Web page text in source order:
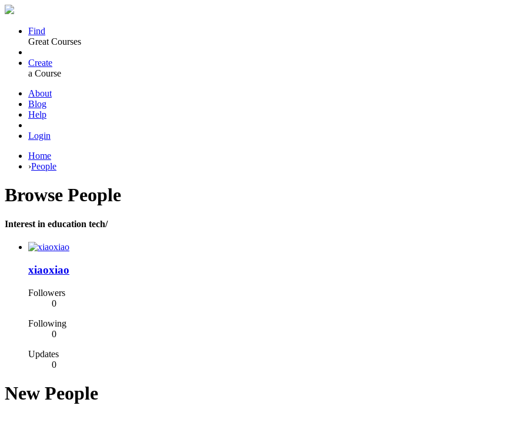
Find
Great Courses
Create
a Course
About
Blog
Help
Login
Home
›People
Browse People
Interest in education tech/
xiaoxiao
Followers
0
Following
0
Updates
0
New People